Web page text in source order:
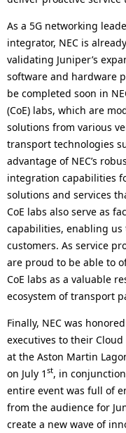
As a 5G networking
integrator, NEC is
validating Juniper’s
software and hardware
be completed soon in
(CoE) labs, which are
solutions from various
transport technologies
advantage of NEC’s
integration capabilities
solutions and services
CoE labs also serve as
capabilities, enabling
customers. As service
are proud to be able to
CoE labs as a valuable
ecosystem of transport
Finally, NEC was
executives to their
at the Aston Martin
on July 1 st, in
entire event was full of
from the audience for
create a new wave of